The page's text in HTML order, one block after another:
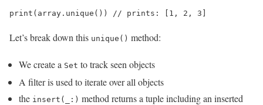
print(array.unique()) // prints: [1, 2, 3]
Let’s break down this unique() method:
We create a Set to track seen objects
A filter is used to iterate over all objects
the insert(_:) method returns a tuple including an inserted